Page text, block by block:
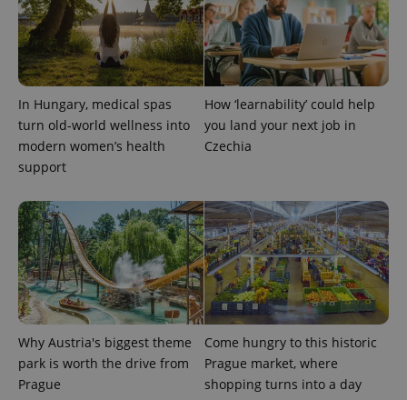
In Hungary, medical spas
turn old-world wellness into
modern women’s health
support
How ‘learnability’ could help
you land your next job in
Czechia
Why Austria's biggest theme
park is worth the drive from
Prague
Come hungry to this historic
Prague market, where
shopping turns into a day
Name
Provider
/ Domain
Expiration Description
_ga
Google
LLC
.expats.cz
1 year 1
month
This cookie
name is
associated
with
Google
Universal
Analytics -
which is a
significant
update to
more
Name
Provider
/ Domain
Expiration Description
_fbp
Meta
Platform
Inc.
.expats.cz
3 months
Used by
Facebook to
deliver a
series of
advertisement
products such
as real time
bidding from
third party
advertisers